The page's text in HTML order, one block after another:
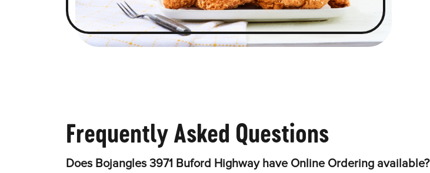
Frequently Asked Questions
Does Bojangles 3971 Buford Highway have Online Ordering available?